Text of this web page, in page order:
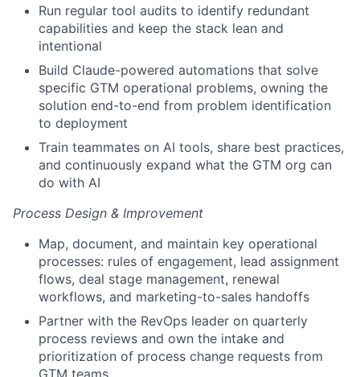
Run regular tool audits to identify redundant
capabilities and keep the stack lean and
intentional
Build Claude-powered automations that solve
specific GTM operational problems, owning the
solution end-to-end from problem identification
to deployment
Train teammates on AI tools, share best practices,
and continuously expand what the GTM org can
do with AI
Process Design & Improvement
Map, document, and maintain key operational
processes: rules of engagement, lead assignment
flows, deal stage management, renewal
workflows, and marketing-to-sales handoffs
Partner with the RevOps leader on quarterly
process reviews and own the intake and
prioritization of process change requests from
GTM teams